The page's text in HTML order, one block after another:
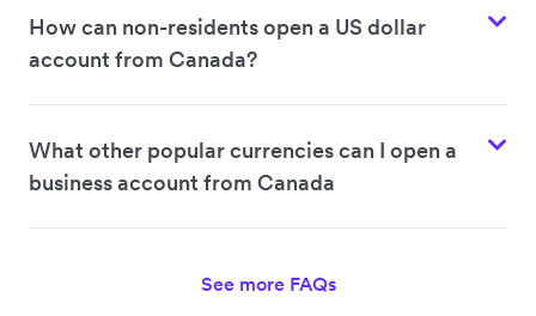
How can non-residents open a US dollar
account from Canada?
What other popular currencies can I open a
business account from Canada
See more FAQs